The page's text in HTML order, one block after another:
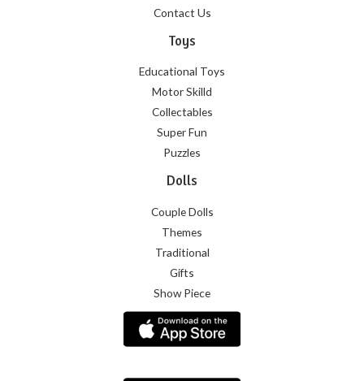
Contact Us
Toys
Educational Toys
Motor Skilld
Collectables
Super Fun
Puzzles
Dolls
Couple Dolls
Themes
Traditional
Gifts
Show Piece